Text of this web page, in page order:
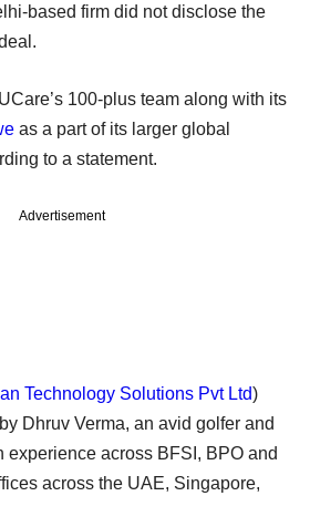
based firm did not disclose the
100-plus team along with its
as a part of its larger global
to a statement.
Advertisement
Technology Solutions Pvt Ltd)
Dhruv Verma, an avid golfer and
experience across BFSI, BPO and
across the UAE, Singapore,